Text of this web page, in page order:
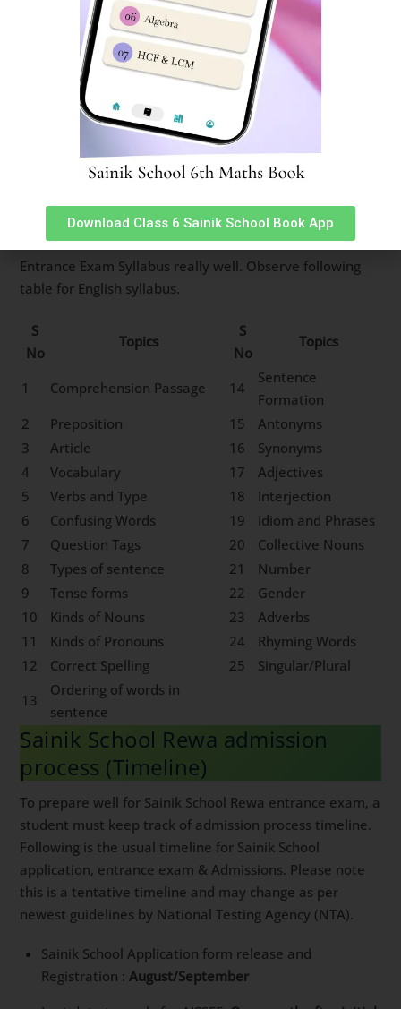
Logical Venn Diagram
Clock & Calendar
Sitting Arrangement
Non-Verbal Analogy
Sainik School Rewa Class 6 English
English subject has 25 questions worth 2 marks each in
first step in ensuring your selection in Sainik School
Rewa is to understand Sainik School Rewa Class 6
Entrance Exam Syllabus really well. Observe following
table for English syllabus.
S
No
Topics
S
No
Topics
1 Comprehension Passage 14
Sentence
Formation
2
Preposition 15
Antonyms
3
Article 16
Synonyms
4
Vocabulary 17
Adjectives
5
Verbs and Type 18
Interjection
6
Confusing Words 19
Idiom and Phrases
7
Question Tags 20
Collective Nouns
8
Types of sentence 21
Number
9
Tense forms 22
Gender
10
Kinds of Nouns 23
Adverbs
11
Kinds of Pronouns 24
Rhyming Words
12
Correct Spelling 25
Singular/Plural
13
Ordering of words in
sentence
Sainik School Rewa admission
process (Timeline)
To prepare well for Sainik School Rewa entrance exam, a
student must keep track of admission process timeline.
Following is the usual timeline for Sainik School
application, entrance exam & Admissions. Please note
this is a tentative timeline and may change as per
newest guidelines by National Testing Agency (NTA).
Sainik School Application form release and
Registration :August/September
Download Class 6 Sainik School Book App